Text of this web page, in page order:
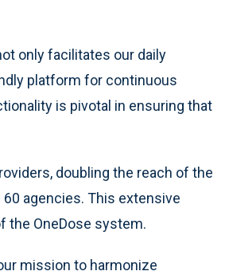
only facilitates our daily
platform for continuous
is pivotal in ensuring that
doubling the reach of the
agencies. This extensive
the OneDose system.
mission to harmonize